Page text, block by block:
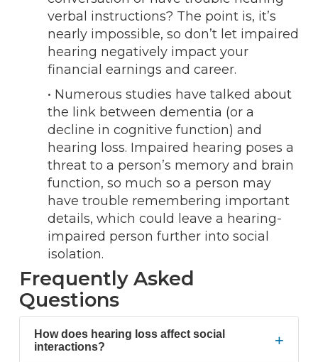
verbal instructions? The point is, it’s
nearly impossible, so don’t let impaired
hearing negatively impact your
financial earnings and career.
• Numerous studies have talked about
the link between dementia (or a
decline in cognitive function) and
hearing loss. Impaired hearing poses a
threat to a person’s memory and brain
function, so much so a person may
have trouble remembering important
details, which could leave a hearing-
impaired person further into social
isolation.
Frequently Asked
Questions
How does hearing loss affect social
interactions?
+